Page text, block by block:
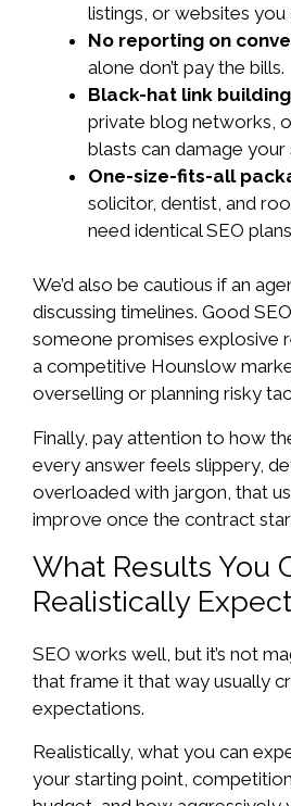
listings, or websites you
No reporting on
alone don’t pay the bills.
Black-hat link
private blog networks,
blasts can damage your
One-size-fits-all
solicitor, dentist, and
need identical SEO
We’d also be cautious if an
discussing timelines. Good
someone promises explosive
a competitive Hounslow
overselling or planning risky
Finally, pay attention to how
every answer feels slippery,
overloaded with jargon, that
improve once the contract
What Results You
Realistically
SEO works well, but it’s not
that frame it that way usually
expectations.
Realistically, what you can
your starting point,